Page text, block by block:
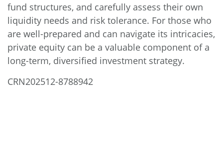
fund structures, and carefully assess their own
liquidity needs and risk tolerance. For those who
are well-prepared and can navigate its intricacies,
private equity can be a valuable component of a
long-term, diversified investment strategy.
CRN202512-8788942